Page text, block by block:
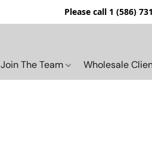
Please call 1 (586)
Join The Team Wholesale